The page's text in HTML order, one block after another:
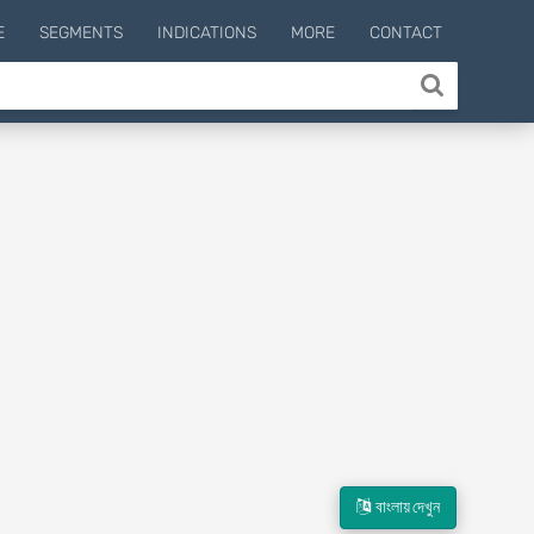
SEGMENTS INDICATIONS MORE CONTACT
বাংলায় দেখুন